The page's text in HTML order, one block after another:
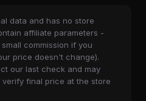
data and has no store
affiliate parameters -
commission if you
price doesn't change).
our last check and may
final price at the store